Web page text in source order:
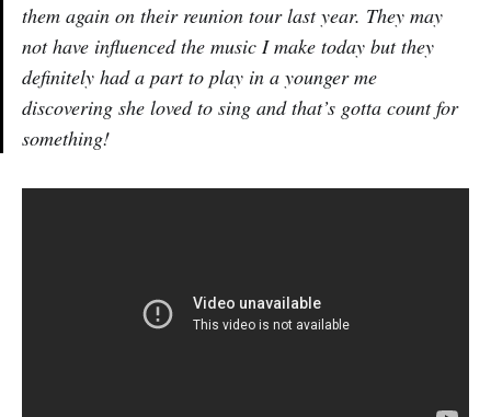
them again on their reunion tour last year. They may
not have influenced the music I make today but they
definitely had a part to play in a younger me
discovering she loved to sing and that’s gotta count for
something!